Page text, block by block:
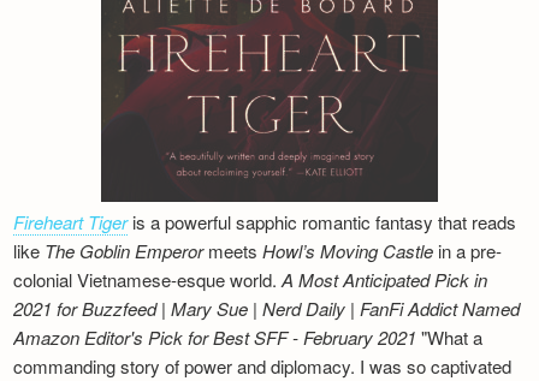
Fireheart Tigeris a powerful sapphic romantic fantasy that reads
like The Goblin EmperormeetsHowl’s Moving Castle in a pre-
colonial Vietnamese-esque world.A Most Anticipated Pick in
2021 for Buzzfeed | Mary Sue | Nerd Daily | FanFi AddictNamed
Amazon Editor's Pick for Best SFF - February 2021 "What a
commanding story of power and diplomacy. I was so captivated